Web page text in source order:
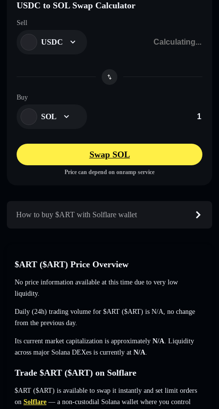
USDC to SOL Swap Calculator
Sell
USDC
Buy
SOL
Swap SOL
Price can depend on onramp service
How to buy $ART with Solflare wallet
$ART ($ART) Price Overview
No price information available at this time due to very low
liquidity.
Daily (24h) trading volume for $ART ($ART) is N/A, no change
from the previous day.
Its current market capitalization is approximately N/A. Liquidity
across major Solana DEXes is currently at N/A.
Trade $ART ($ART) on Solflare
$ART ($ART) is available to swap it instantly and set limit orders
on Solflare — a non-custodial Solana wallet where you control